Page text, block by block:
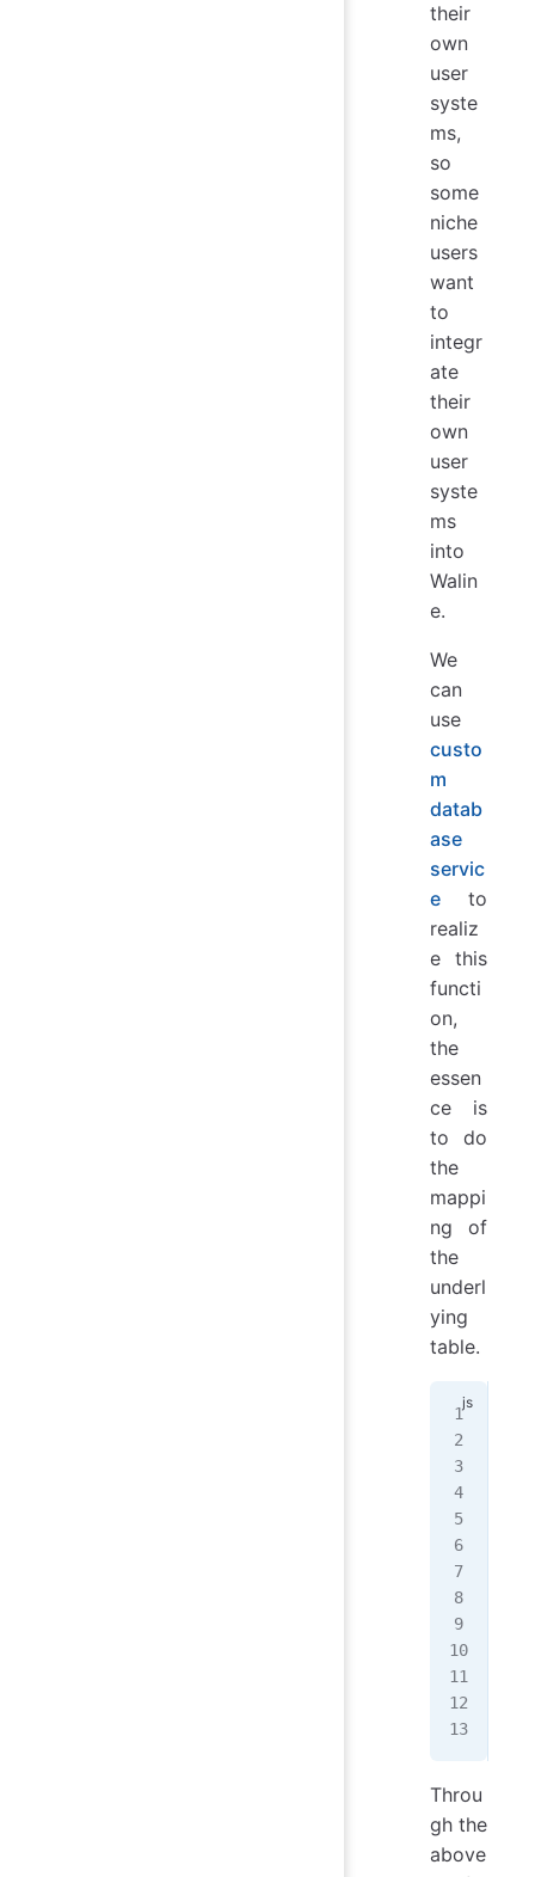
their
own
user
syste
ms,
so
some
niche
users
want
to
integr
ate
their
own
user
syste
ms
into
Walin
e.
We
can
use
custo
m
datab
ase
servic
e to
realiz
e this
functi
on,
the
essen
ce is
to do
the
mappi
ng of
the
underl
ying
table.
Throu
gh the
above